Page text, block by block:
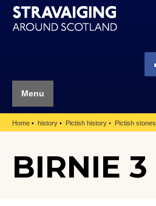
Menu
Home history Pictish history Pictish stones
BIRNIE 3